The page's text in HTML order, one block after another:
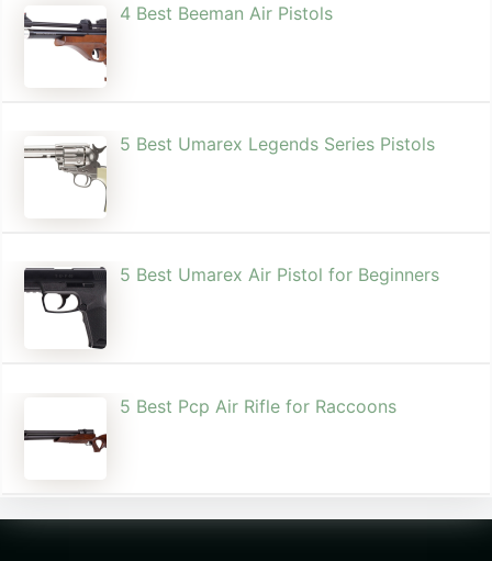
4 Best Beeman Air Pistols
5 Best Umarex Legends Series Pistols
5 Best Umarex Air Pistol for Beginners
5 Best Pcp Air Rifle for Raccoons